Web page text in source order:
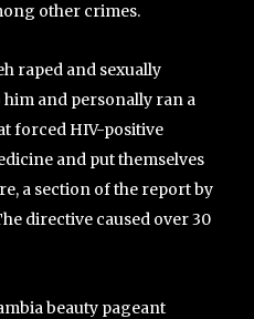
other crimes.
raped and sexually
and personally ran a
forced HIV-positive
and put themselves
a section of the report by
directive caused over 30
beauty pageant